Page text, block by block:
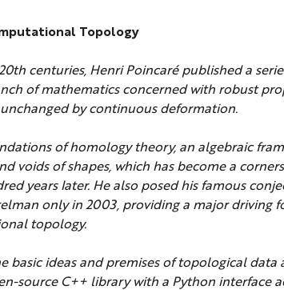
Topology
centuries, Henri Poincaré published a
of mathematics concerned with robust
by continuous deformation.
of homology theory, an algebraic
voids of shapes, which has become a
years later. He also posed his famous
only in 2003, providing a major driving
topology.
ideas and premises of topological data
source C++ library with a Python interface